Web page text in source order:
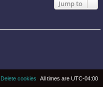
Jump to
All times are UTC-04:00
Delete cookies